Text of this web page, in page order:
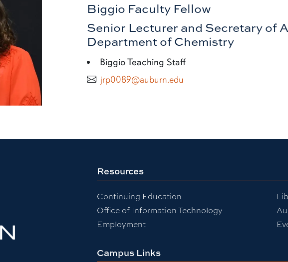
Biggio Faculty Fellow
Senior Lecturer and Secretary of
Department of Chemistry
Biggio Teaching Staff
jrp0089@auburn.edu
Resources
Continuing Education
Office of Information Technology
Employment
Campus Links